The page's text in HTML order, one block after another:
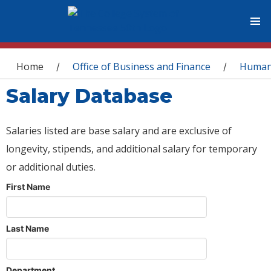
You are here
Home / Office of Business and Finance /
Salary Database
Salaries listed are base salary and are exclusive of
longevity, stipends, and additional salary for temporary
or additional duties.
First Name
Last Name